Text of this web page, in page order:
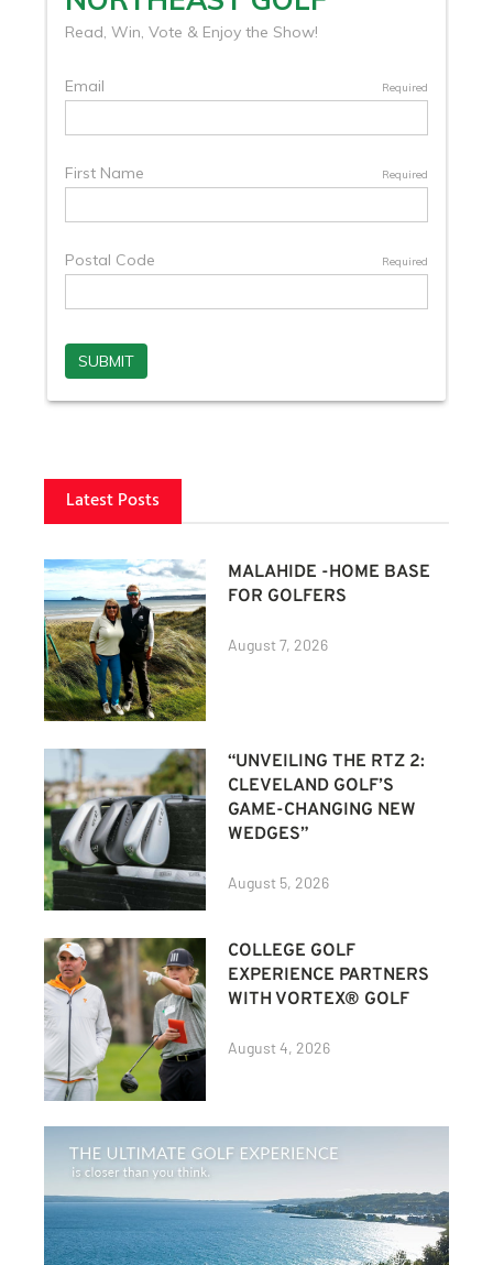
Latest Posts
MALAHIDE -HOME BASE
FOR GOLFERS
August 7, 2026
“UNVEILING THE RTZ 2:
CLEVELAND GOLF’S
GAME-CHANGING NEW
WEDGES”
August 5, 2026
COLLEGE GOLF
EXPERIENCE PARTNERS
WITH VORTEX® GOLF
August 4, 2026